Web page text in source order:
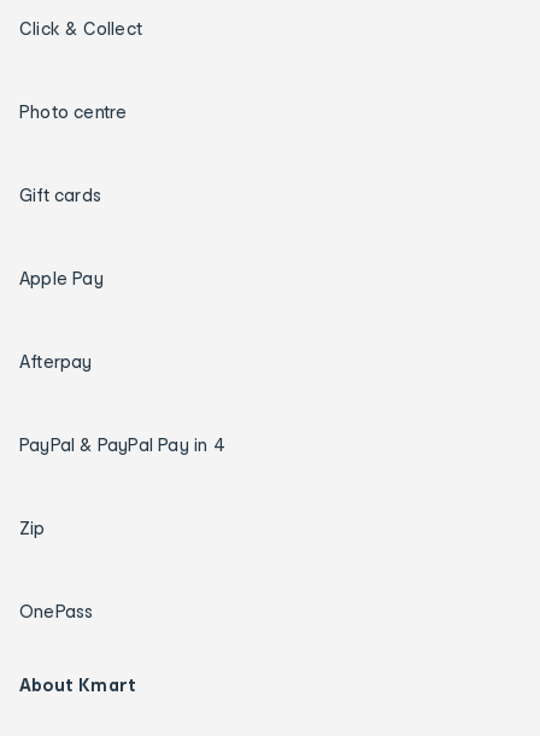
Click & Collect
Photo centre
Gift cards
Apple Pay
Afterpay
PayPal & PayPal Pay in 4
Zip
OnePass
About Kmart